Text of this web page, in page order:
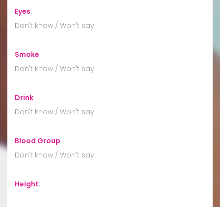
Eyes:
Don't know / Won't say
Smoke:
Don't know / Won't say
Drink:
Don't know / Won't say
Blood Group:
Don't know / Won't say
Height: